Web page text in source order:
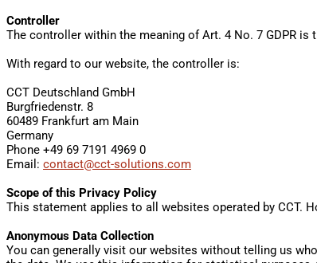
Controller
The controller within the meaning of Art. 4 No. 7 GDPR
With regard to our website, the controller is:
CCT Deutschland GmbH
Burgfriedenstr. 8
60489 Frankfurt am Main
Germany
Phone +49 69 7191 4969 0
Email: contact@cct-solutions.com
Scope of this Privacy Policy
This statement applies to all websites operated by CCT.
Anonymous Data Collection
You can generally visit our websites without telling us